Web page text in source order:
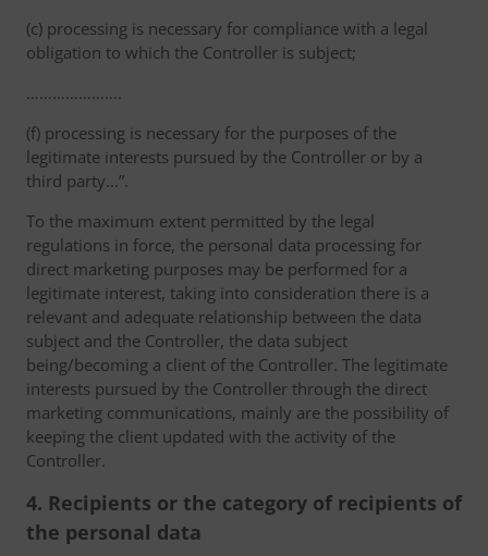
(c) processing is necessary for compliance with a legal
obligation to which the Controller is subject;
………………….
(f) processing is necessary for the purposes of the
legitimate interests pursued by the Controller or by a
third party...”.
To the maximum extent permitted by the legal
regulations in force, the personal data processing for
direct marketing purposes may be performed for a
legitimate interest, taking into consideration there is a
relevant and adequate relationship between the data
subject and the Controller, the data subject
being/becoming a client of the Controller. The legitimate
interests pursued by the Controller through the direct
marketing communications, mainly are the possibility of
keeping the client updated with the activity of the
Controller.
4. Recipients or the category of recipients of
the personal data